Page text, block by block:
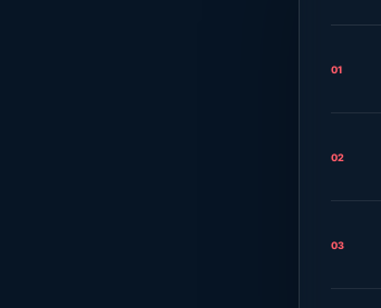
01
02
03